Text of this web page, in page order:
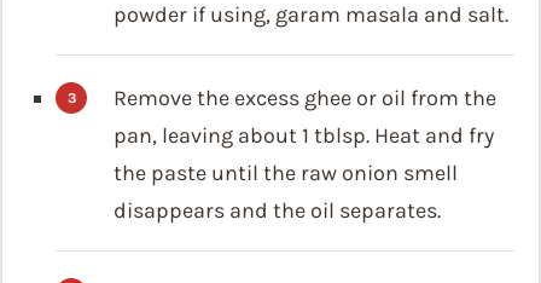
powder if using, garam masala and salt.
Remove the excess ghee or oil from the
pan, leaving about 1 tblsp. Heat and fry
the paste until the raw onion smell
disappears and the oil separates.